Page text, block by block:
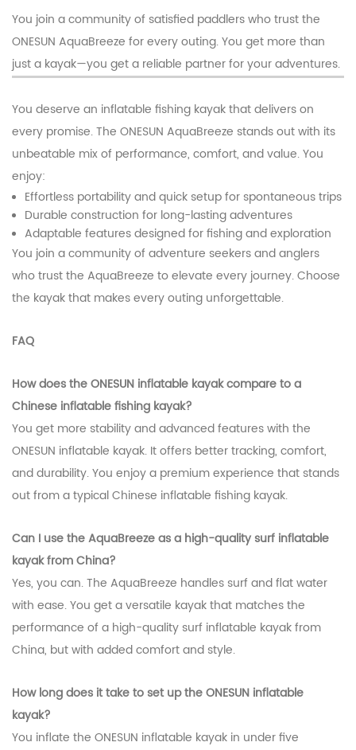
You join a community of satisfied paddlers who trust the
ONESUN AquaBreeze for every outing. You get more than
just a kayak—you get a reliable partner for your adventures.
You deserve an inflatable fishing kayak that delivers on
every promise. The ONESUN AquaBreeze stands out with its
unbeatable mix of performance, comfort, and value. You
enjoy:
Effortless portability and quick setup for spontaneous trips
Durable construction for long-lasting adventures
Adaptable features designed for fishing and exploration
You join a community of adventure seekers and anglers
who trust the AquaBreeze to elevate every journey. Choose
the kayak that makes every outing unforgettable.
FAQ
How does the ONESUN inflatable kayak compare to a
Chinese inflatable fishing kayak?
You get more stability and advanced features with the
ONESUN inflatable kayak. It offers better tracking, comfort,
and durability. You enjoy a premium experience that stands
out from a typical Chinese inflatable fishing kayak.
Can I use the AquaBreeze as a high-quality surf inflatable
kayak from China?
Yes, you can. The AquaBreeze handles surf and flat water
with ease. You get a versatile kayak that matches the
performance of a high-quality surf inflatable kayak from
China, but with added comfort and style.
How long does it take to set up the ONESUN inflatable
kayak?
You inflate the ONESUN inflatable kayak in under five